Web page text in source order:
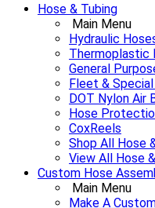
Hose & Tubing
Main Menu
Hydraulic
Thermoplastic
General
Fleet &
DOT Nylon Air
Hose
CoxReels
Shop All Hose
View All Hose
Custom Hose
Main Menu
Make A